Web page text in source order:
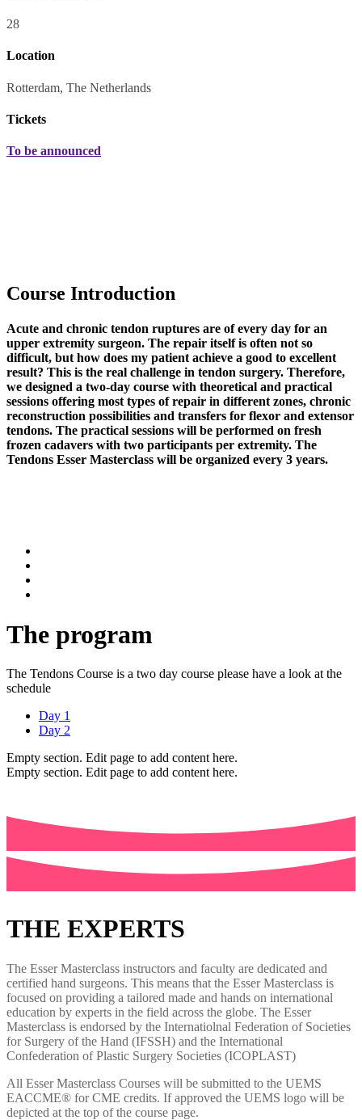
28
Location
Rotterdam, The Netherlands
Tickets
To be announced
Course Introduction
Acute and chronic tendon ruptures are of every day for an
upper extremity surgeon. The repair itself is often not so
difficult, but how does my patient achieve a good to excellent
result? This is the real challenge in tendon surgery. Therefore,
we designed a two-day course with theoretical and practical
sessions offering most types of repair in different zones, chronic
reconstruction possibilities and transfers for flexor and extensor
tendons. The practical sessions will be performed on fresh
frozen cadavers with two participants per extremity. The
Tendons Esser Masterclass will be organized every 3 years.
The program
The Tendons Course is a two day course please have a look at the
schedule
Day 1
Day 2
Empty section. Edit page to add content here.
Empty section. Edit page to add content here.
THE EXPERTS
The Esser Masterclass instructors and faculty are dedicated and
certified hand surgeons. This means that the Esser Masterclass is
focused on providing a tailored made and hands on international
education by experts in the field across the globe. The Esser
Masterclass is endorsed by the Internatiolnal Federation of Societies
for Surgery of the Hand (IFSSH) and the International
Confederation of Plastic Surgery Societies (ICOPLAST)
All EsserMasterclass Courses will be submitted to the UEMS
EACCME® for CME credits. If approved the UEMS logo will be
depicted at the top of the course page.